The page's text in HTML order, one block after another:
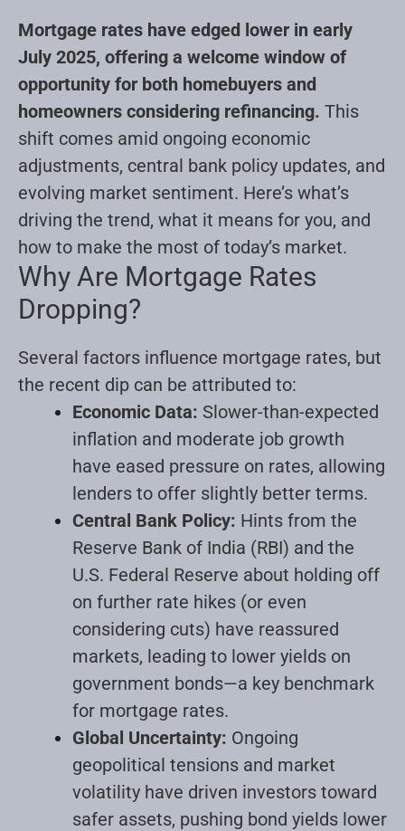
Mortgage rates have edged lower in early
July 2025, offering a welcome window of
opportunity for both homebuyers and
homeowners considering refinancing. This
shift comes amid ongoing economic
adjustments, central bank policy updates, and
evolving market sentiment. Here’s what’s
driving the trend, what it means for you, and
how to make the most of today’s market.
Why Are Mortgage Rates
Dropping?
Several factors influence mortgage rates, but
the recent dip can be attributed to:
Economic Data: Slower-than-expected
inflation and moderate job growth
have eased pressure on rates, allowing
lenders to offer slightly better terms.
Central Bank Policy: Hints from the
Reserve Bank of India (RBI) and the
U.S. Federal Reserve about holding off
on further rate hikes (or even
considering cuts) have reassured
markets, leading to lower yields on
government bonds—a key benchmark
for mortgage rates.
Global Uncertainty: Ongoing
geopolitical tensions and market
volatility have driven investors toward
safer assets, pushing bond yields lower